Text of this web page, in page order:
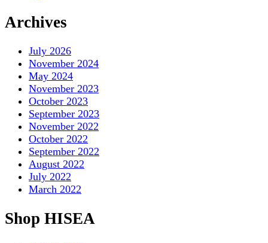
Archives
July 2026
November 2024
May 2024
November 2023
October 2023
September 2023
November 2022
October 2022
September 2022
August 2022
July 2022
March 2022
Shop HISEA